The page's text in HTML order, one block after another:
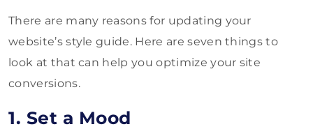
There are many reasons for updating your
website’s style guide. Here are seven things to
look at that can help you optimize your site
conversions.
1. Set a Mood